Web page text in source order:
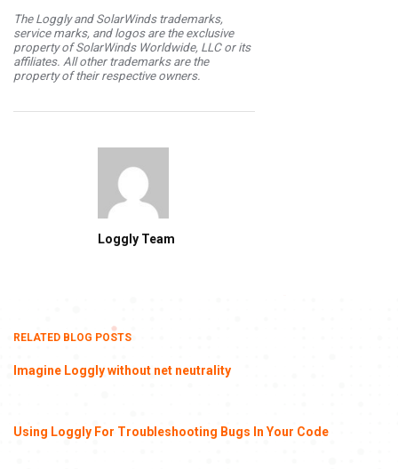
The Loggly and SolarWinds trademarks,
service marks, and logos are the exclusive
property of SolarWinds Worldwide, LLC or its
affiliates. All other trademarks are the
property of their respective owners.
Loggly Team
RELATED BLOG POSTS
Imagine Loggly without net neutrality
Using Loggly For Troubleshooting Bugs In Your Code